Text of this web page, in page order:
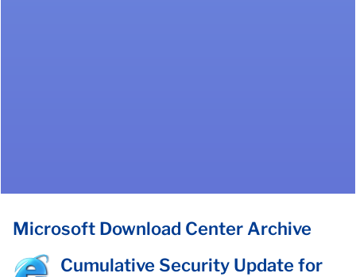
Microsoft Download Center Archive
Cumulative Security Update for